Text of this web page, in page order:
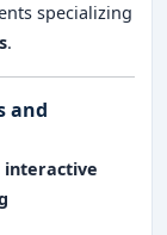
specializing
.
and
interactive